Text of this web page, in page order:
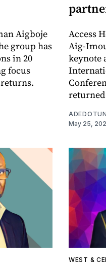
Aigboje
group has
in 20
focus
Access
Aig-
keynote
May 25,
WEST &